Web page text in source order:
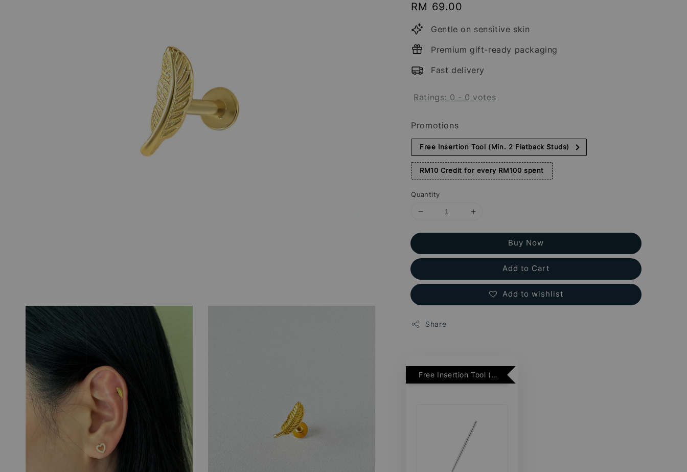
Regular
price
RM 69.00
Gentle on sensitive skin
Premium gift-ready packaging
Fast delivery
Ratings: 0 - 0 votes
Promotions
Free Insertion Tool (Min. 2 Flatback Studs)
RM10 Credit for every RM100 spent
Quantity
Buy Now
Add to Cart
Add to wishlist
Share
Free Insertion Tool (Min. 2 Flatback Studs)